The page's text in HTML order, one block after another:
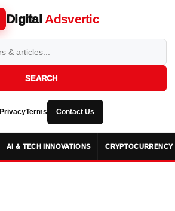
Digital Adsvertic
SEARCH
PrivacyTerms Contact Us
AI & TECH INNOVATIONS CRYPTOCURRENCY